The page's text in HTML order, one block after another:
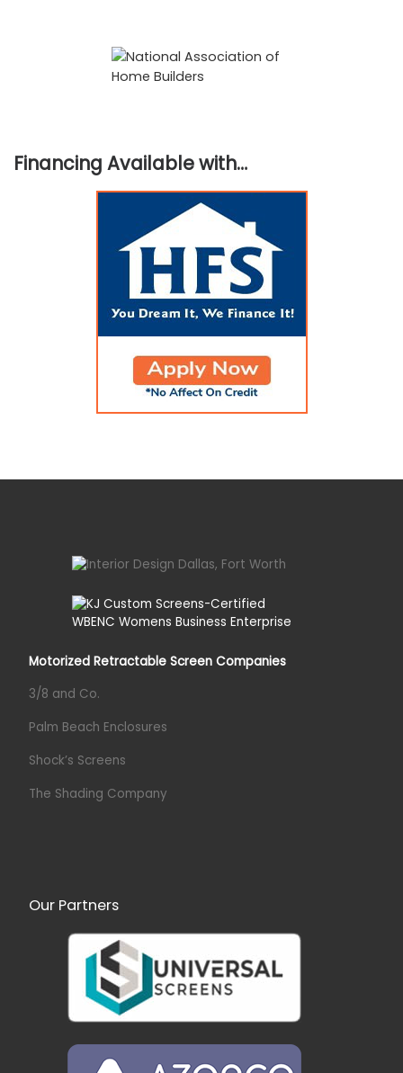
Financing Available with…
Motorized Retractable Screen Companies
3/8 and Co.
Palm Beach Enclosures
Shock’s Screens
The Shading Company
Our Partners